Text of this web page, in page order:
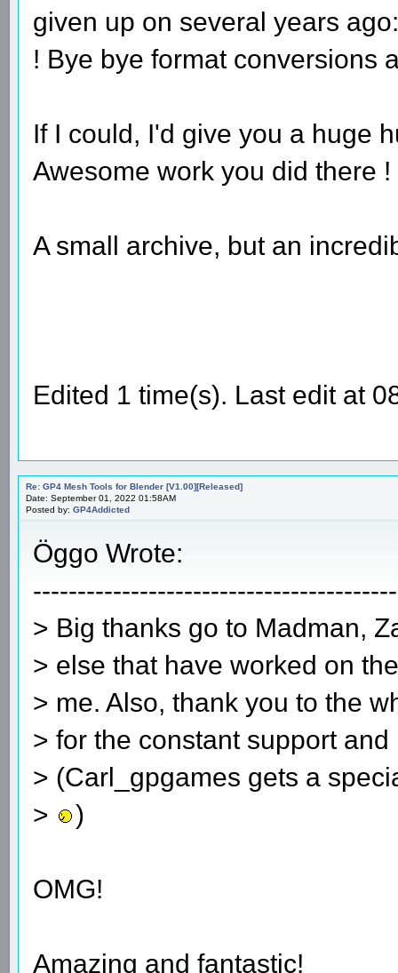
given up on several years
! Bye bye format conversions
If I could, I'd give you a huge
Awesome work you did there !
A small archive, but an
Edited 1 time(s). Last edit at
Re: GP4 Mesh Tools for Blender [V1.00][Released]
Date: September 01, 2022 01:58AM
Posted by: GP4Addicted
Öggo Wrote:
> Big thanks go to Madman,
> else that have worked on
> me. Also, thank you to the
> for the constant support
> (Carl_gpgames gets a
>
)
OMG!
Amazing and fantastic!